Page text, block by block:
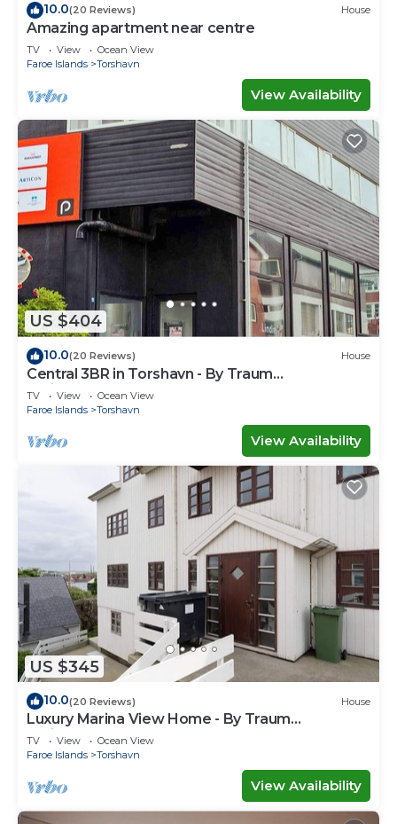
10.0(20 Reviews) House
Amazing apartment near centre
TV View
Ocean View
Faroe Islands
Torshavn
View Availability
US $404
10.0(20 Reviews) House
Central 3BR in Torshavn - By Traum
Ferienwohnungen
TV View
Ocean View
Faroe Islands
Torshavn
View Availability
US $345
10.0(20 Reviews) House
Luxury Marina View Home - By Traum
Ferienwohnungen
TV View
Ocean View
Faroe Islands
Torshavn
View Availability